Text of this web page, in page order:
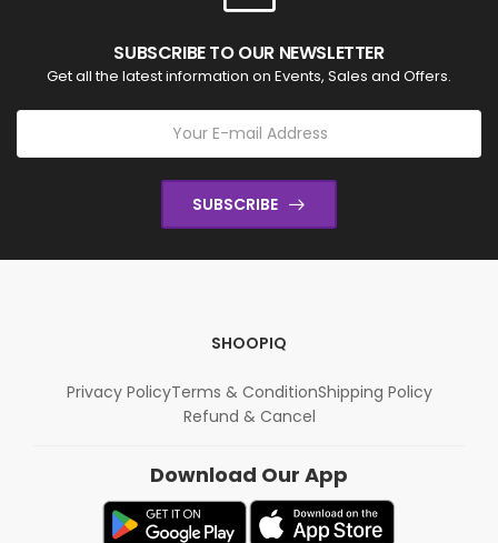
SUBSCRIBE TO OUR NEWSLETTER
Get all the latest information on Events, Sales and Offers.
SUBSCRIBE
SHOOPIQ
Privacy PolicyTerms & ConditionShipping Policy
Refund & Cancel
Download Our App